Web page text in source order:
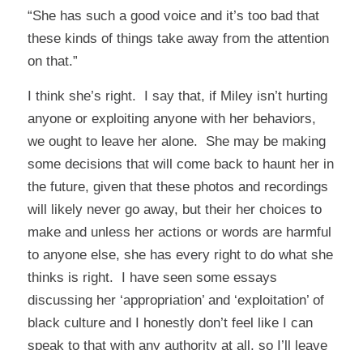
“She has such a good voice and it’s too bad that
these kinds of things take away from the attention
on that.”
I think she’s right. I say that, if Miley isn’t hurting
anyone or exploiting anyone with her behaviors,
we ought to leave her alone. She may be making
some decisions that will come back to haunt her in
the future, given that these photos and recordings
will likely never go away, but their her choices to
make and unless her actions or words are harmful
to anyone else, she has every right to do what she
thinks is right. I have seen some essays
discussing her ‘appropriation’ and ‘exploitation’ of
black culture and I honestly don’t feel like I can
speak to that with any authority at all, so I’ll leave